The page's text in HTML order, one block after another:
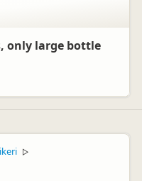
only large bottle
▷